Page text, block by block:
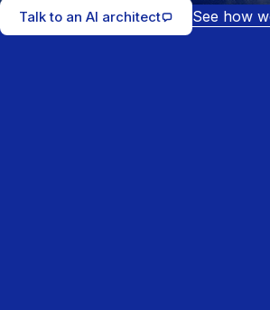
Talk to an AI architect See how